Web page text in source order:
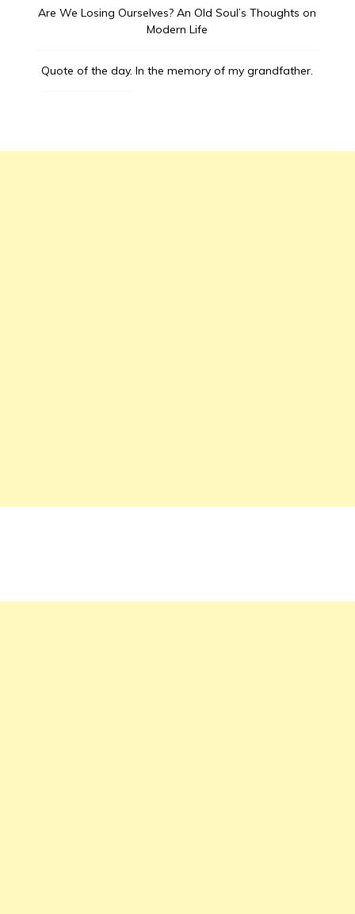
Are We Losing Ourselves? An Old Soul’s Thoughts on
Modern Life
Quote of the day. In the memory of my grandfather.